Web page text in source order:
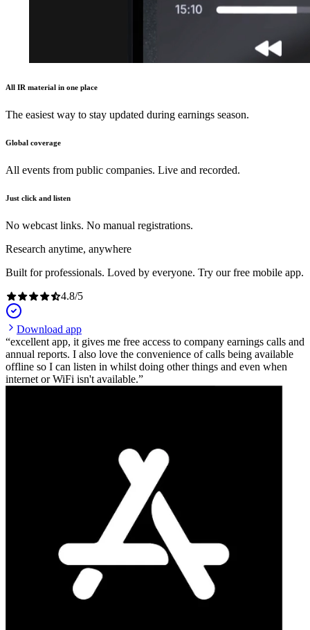
All IR material in one place
The easiest way to stay updated during earnings season.
Global coverage
All events from public companies. Live and recorded.
Just click and listen
No webcast links. No manual registrations.
Research anytime, anywhere
Built for professionals. Loved by everyone. Try our free mobile app.
4.8/5
Download app
excellent app, it gives me free access to company earnings calls and
annual reports. I also love the convenience of calls being available
offline so I can listen in whilst doing other things and even when
internet or WiFi isn't available.